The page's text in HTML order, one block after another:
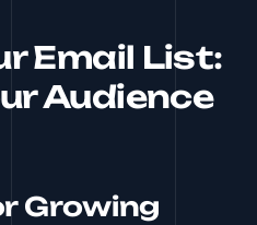
Email List:
Audience
Growing